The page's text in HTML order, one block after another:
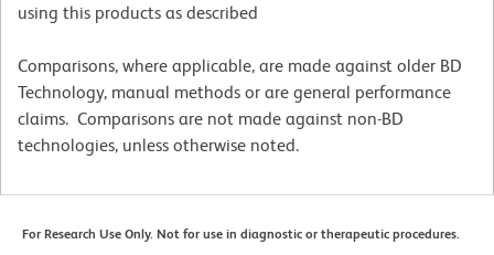
using this products as described
Comparisons, where applicable, are made against older BD
Technology, manual methods or are general performance
claims. Comparisons are not made against non-BD
technologies, unless otherwise noted.
For Research Use Only. Not for use in diagnostic or therapeutic procedures.